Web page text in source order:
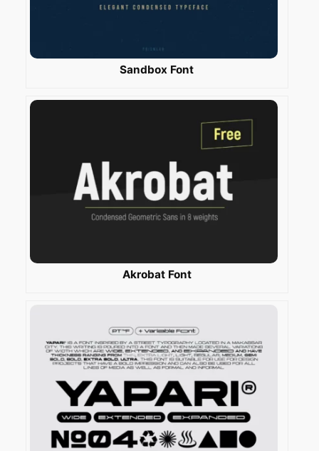
Sandbox Font
Akrobat Font